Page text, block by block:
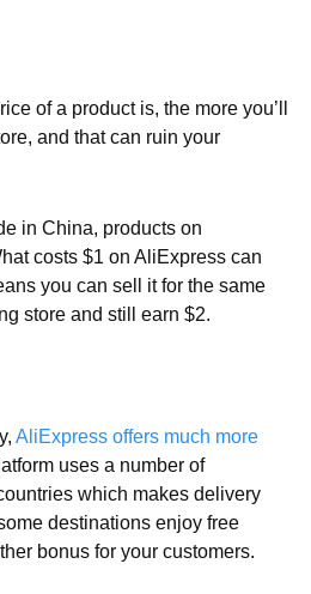
of a product is, the more you’ll
and that can ruin your
in China, products on
costs $1 on AliExpress can
you can sell it for the same
store and still earn $2.
AliExpress offers much more
uses a number of
which makes delivery
destinations enjoy free
bonus for your customers.